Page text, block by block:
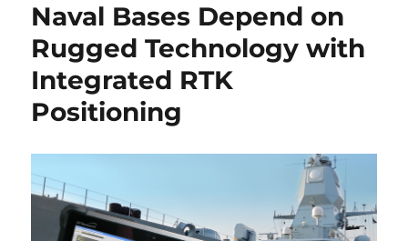
Naval Bases Depend on
Rugged Technology with
Integrated RTK
Positioning